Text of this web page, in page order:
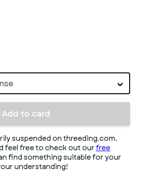
Add to card
suspended on threeding.com.
feel free to check out our free
find something suitable for your
understanding!